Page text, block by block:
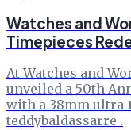
Watches and
Timepieces
At Watches and
unveiled a 50th
with a 38mm
teddybaldassarre .